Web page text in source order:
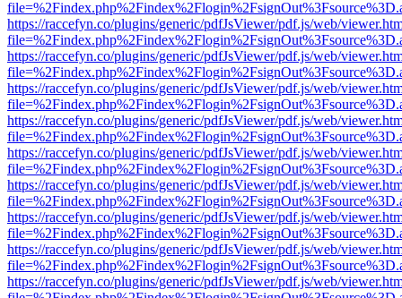
https://raccefyn.co/plugins/generic/pdfJsViewer/pdf.js/web/
https://raccefyn.co/plugins/generic/pdfJsViewer/pdf.js/web/
https://raccefyn.co/plugins/generic/pdfJsViewer/pdf.js/web/
https://raccefyn.co/plugins/generic/pdfJsViewer/pdf.js/web/
https://raccefyn.co/plugins/generic/pdfJsViewer/pdf.js/web/
https://raccefyn.co/plugins/generic/pdfJsViewer/pdf.js/web/
https://raccefyn.co/plugins/generic/pdfJsViewer/pdf.js/web/
https://raccefyn.co/plugins/generic/pdfJsViewer/pdf.js/web/
https://raccefyn.co/plugins/generic/pdfJsViewer/pdf.js/web/